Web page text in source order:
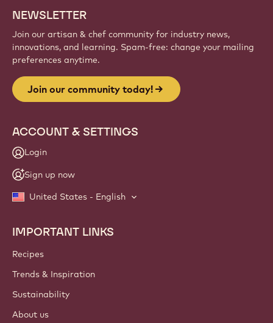
NEWSLETTER
Join our artisan & chef community for industry news,
innovations, and learning. Spam-free: change your mailing
preferences anytime.
Join our community today!
ACCOUNT & SETTINGS
Login
Sign up now
United States - English
Footer
Callebaut
IMPORTANT LINKS
Recipes
Trends & Inspiration
Sustainability
About us